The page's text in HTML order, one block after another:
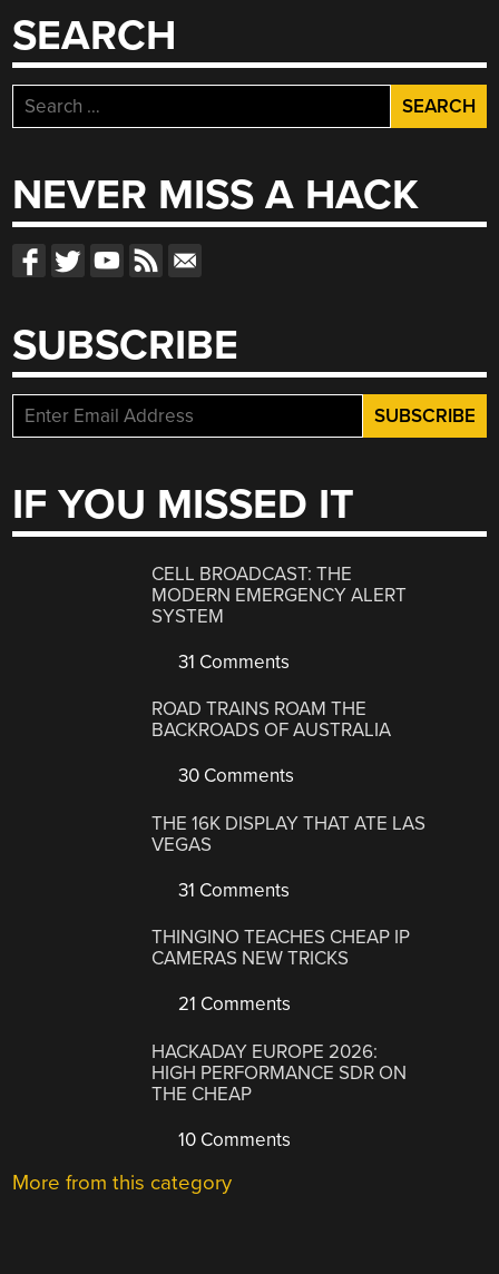
SEARCH
Search
for:
NEVER MISS A HACK
SUBSCRIBE
IF YOU MISSED IT
CELL BROADCAST: THE
MODERN EMERGENCY ALERT
SYSTEM
31 Comments
ROAD TRAINS ROAM THE
BACKROADS OF AUSTRALIA
30 Comments
THE 16K DISPLAY THAT ATE LAS
VEGAS
31 Comments
THINGINO TEACHES CHEAP IP
CAMERAS NEW TRICKS
21 Comments
HACKADAY EUROPE 2026:
HIGH PERFORMANCE SDR ON
THE CHEAP
10 Comments
More from this category